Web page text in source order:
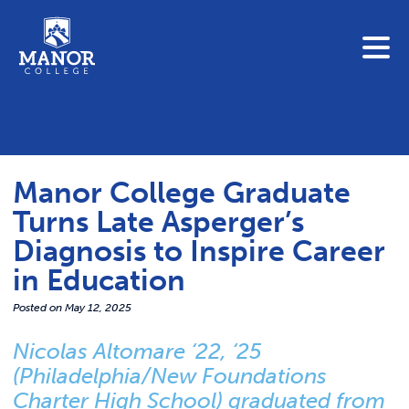
Student Portals
Adult & Continuing Education
Donate
ADMISSIONS
Link
Manor College Graduate
Turns Late Asperger’s
Diagnosis to Inspire Career
in Education
Posted on May 12, 2025
Nicolas Altomare ‘22, ‘25
(Philadelphia/New Foundations
Charter High School) graduated from